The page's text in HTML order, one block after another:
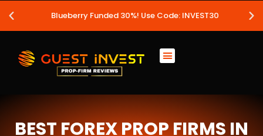
Blueberry Funded 30%! Use Code: INVEST30
BEST FOREX PROP FIRMS IN